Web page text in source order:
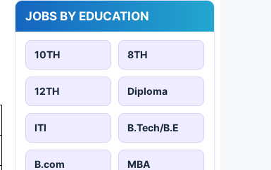
JOBS BY EDUCATION
10TH 8TH
12TH Diploma
ITI B.Tech/B.E
B.com MBA